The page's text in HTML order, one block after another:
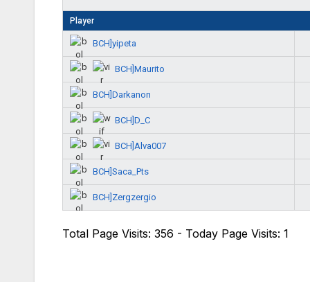
Player
BCH]yipeta
BCH]Maurito
BCH]Darkanon
BCH]D_C
BCH]Alva007
BCH]Saca_Pts
BCH]Zergzergio
Total Page Visits: 356 - Today Page Visits: 1